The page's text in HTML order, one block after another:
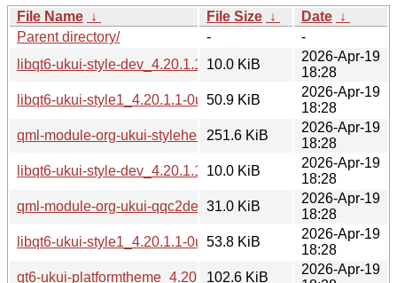
File Name ↓ File Size ↓ Date ↓
Parent directory/
-
-
libqt6-ukui-style-dev_4.20.1.1-0ubuntu1_arm64.deb
10.0 KiB
2026-Apr-19
18:28
libqt6-ukui-style1_4.20.1.1-0ubuntu1_arm64.deb
50.9 KiB
2026-Apr-19
18:28
qml-module-org-ukui-stylehelper-qt6_4.20.1.1-
251.6 KiB
2026-Apr-19
18:28
libqt6-ukui-style-dev_4.20.1.1-0ubuntu1_amd64v3.deb
10.0 KiB
2026-Apr-19
18:28
qml-module-org-ukui-qqc2desktopstyle-qt6_4.20.1.1-
31.0 KiB
2026-Apr-19
18:28
libqt6-ukui-style1_4.20.1.1-0ubuntu1_amd64v3.deb
53.8 KiB
2026-Apr-19
18:28
qt6-ukui-platformtheme_4.20.1.1-0ubuntu1_arm64.deb
102.6 KiB
2026-Apr-19